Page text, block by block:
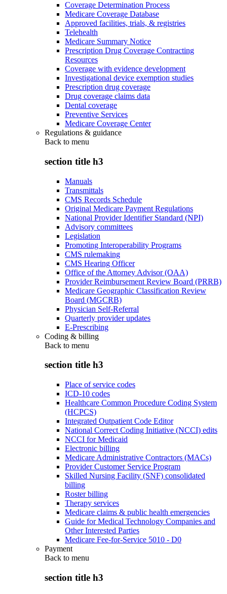
Coverage Determination Process
Medicare Coverage Database
Approved facilities, trials, & registries
Telehealth
Medicare Summary Notice
Prescription Drug Coverage Contracting
Resources
Coverage with evidence development
Investigational device exemption studies
Prescription drug coverage
Drug coverage claims data
Dental coverage
Preventive Services
Medicare Coverage Center
Regulations & guidance
Back to menu
section title h3
Manuals
Transmittals
CMS Records Schedule
Original Medicare Payment Regulations
National Provider Identifier Standard (NPI)
Advisory committees
Legislation
Promoting Interoperability Programs
CMS rulemaking
CMS Hearing Officer
Office of the Attorney Advisor (OAA)
Provider Reimbursement Review Board (PRRB)
Medicare Geographic Classification Review
Board (MGCRB)
Physician Self-Referral
Quarterly provider updates
E-Prescribing
Coding & billing
Back to menu
section title h3
Place of service codes
ICD-10 codes
Healthcare Common Procedure Coding System
(HCPCS)
Integrated Outpatient Code Editor
National Correct Coding Initiative (NCCI) edits
NCCI for Medicaid
Electronic billing
Medicare Administrative Contractors (MACs)
Provider Customer Service Program
Skilled Nursing Facility (SNF) consolidated
billing
Roster billing
Therapy services
Medicare claims & public health emergencies
Guide for Medical Technology Companies and
Other Interested Parties
Medicare Fee-for-Service 5010 - D0
Payment
Back to menu
section title h3